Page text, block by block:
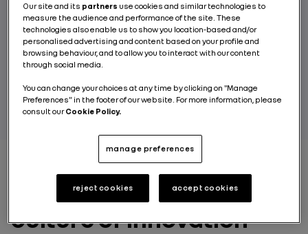
Through the testimonies of four experts, this
third instalment takes us behind the scenes
at the brand’s various engineering sites.
BY RENAULT GROUP
Alpine Engineering, a
culture of innovation
Our site and its partners use cookies and similar technologies to
measure the audience and performance of the site. These
technologies also enable us to show you location-based and/or
personalised advertising and content based on your profile and
browsing behaviour, and to allow you to interact with our content
through social media.
You can change your choices at any time by clicking on "Manage
Preferences" in the footer of our website. For more information, please
consult ourCookie Policy.
manage preferences
reject cookies accept cookies